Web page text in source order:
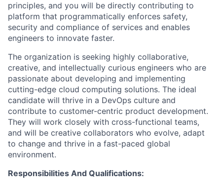
principles, and you will be directly contributing to
platform that programmatically enforces safety,
security and compliance of services and enables
engineers to innovate faster.
The organization is seeking highly collaborative,
creative, and intellectually curious engineers who are
passionate about developing and implementing
cutting-edge cloud computing solutions. The ideal
candidate will thrive in a DevOps culture and
contribute to customer-centric product development.
They will work closely with cross-functional teams,
and will be creative collaborators who evolve, adapt
to change and thrive in a fast-paced global
environment.
Responsibilities And Qualifications: